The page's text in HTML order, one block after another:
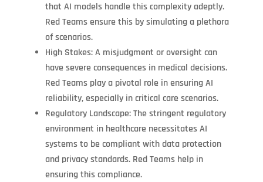
that AI models handle this complexity adeptly.
Red Teams ensure this by simulating a plethora
of scenarios.
High Stakes: A misjudgment or oversight can
have severe consequences in medical decisions.
Red Teams play a pivotal role in ensuring AI
reliability, especially in critical care scenarios.
Regulatory Landscape: The stringent regulatory
environment in healthcare necessitates AI
systems to be compliant with data protection
and privacy standards. Red Teams help in
ensuring this compliance.